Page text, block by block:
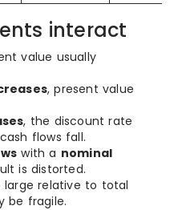
interact
value usually
, present value
, the discount rate
flows fall.
with a nominal
is distorted.
large relative to total
be fragile.